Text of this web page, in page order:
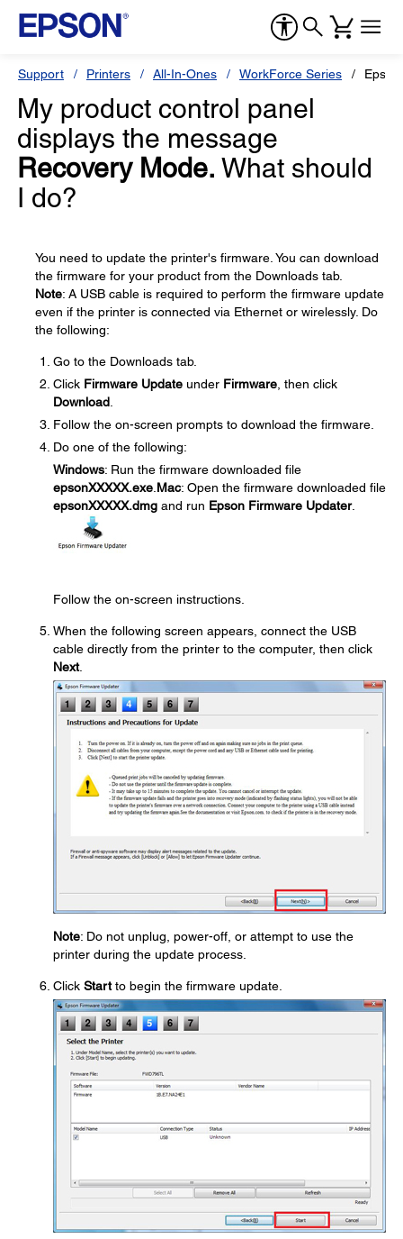
Support Printers All-In-Ones WorkForce Series
My product control panel
displays the message
Recovery Mode. What should
I do?
You need to update the printer's firmware. You can download
the firmware for your product from the Downloads tab.
Note: A USB cable is required to perform the firmware update
even if the printer is connected via Ethernet or wirelessly. Do
the following:
Go to the Downloads tab.
Click Firmware Update under Firmware , then click
Download
Follow the on-screen prompts to download the firmware.
Do one of the following:
Windows: Run the firmware downloaded file
epsonXXXXX.exe Mac: Open the firmware downloaded file
epsonXXXXX.dmg and run Epson Firmware Updater.
Follow the on-screen instructions.
When the following screen appears, connect the USB
cable directly from the printer to the computer, then click
Next.
Note: Do not unplug, power-off, or attempt to use the
printer during the update process.
Click Startto begin the firmware update.